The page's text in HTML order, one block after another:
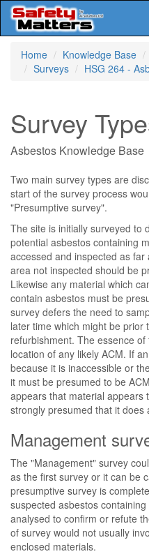
Home
Knowledge Base
Surveys
HSG 264 -
Survey
Asbestos Knowledge Base
Two main survey types are
start of the survey process
"Presumptive survey".
The site is initially surveyed to
potential asbestos containing
accessed and inspected as
area not inspected should be
Likewise any material which
contain asbestos must be
survey defers the need to
later time which might be prior
refurbishment. The essence
location of any likely ACM. If
because it is inaccessible or
it must be presumed to be
appears that material appears
strongly presumed that it
Management
The "Management" survey
as the first survey or it can be
presumptive survey is
suspected asbestos
analysed to confirm or refute
of survey would not usually
enclosed materials.